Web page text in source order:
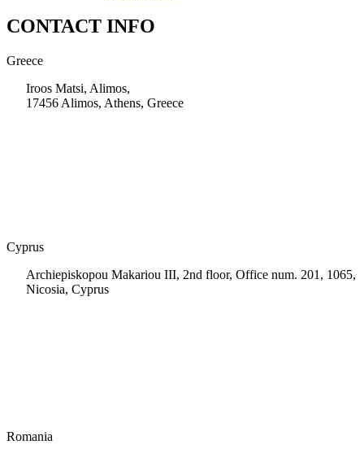
CONTACT INFO
Greece
Iroos Matsi, Alimos,
17456 Alimos, Athens, Greece
Cyprus
Archiepiskopou Makariou III, 2nd floor, Office num. 201, 1065,
Nicosia, Cyprus
Romania